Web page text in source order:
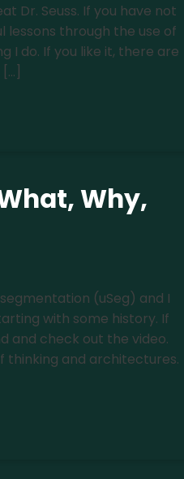
Dr. Seuss. If you have not
lessons through the use of
I do. If you like it, there are
Why,
(uSeg) and I
with some history. If
and check out the video.
and architectures.